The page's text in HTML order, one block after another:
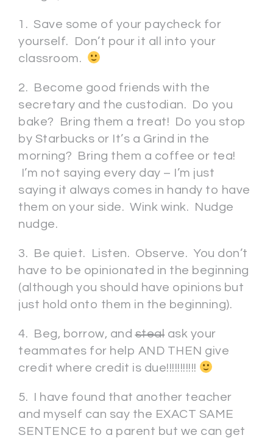
1. Save some of your paycheck for
yourself. Don’t pour it all into your
classroom.
2. Become good friends with the
secretary and the custodian. Do you
bake? Bring them a treat! Do you stop
by Starbucks or It’s a Grind in the
morning? Bring them a coffee or tea!
I’m not saying every day – I’m just
saying it always comes in handy to have
them on your side. Wink wink. Nudge
nudge.
3. Be quiet. Listen. Observe. You don’t
have to be opinionated in the beginning
(although you should have opinions but
just hold onto them in the beginning).
4. Beg, borrow, andsteal ask your
teammates for help AND THEN give
credit where credit is due!!!!!!!!!!!
5. I have found that another teacher
and myself can say the EXACT SAME
SENTENCE to a parent but we can get